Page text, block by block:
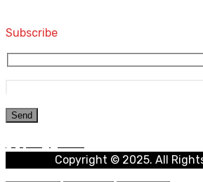
Subscribe
Copyright © 2025. All